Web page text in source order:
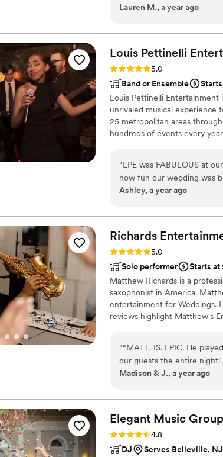
really took the time to
getting me and my
The music kept our dance
compliments on it a month
experience that exceeded
them to any couple
truly unforgettable.”
Lauren M., a year ago
Louis Pettinelli
Rating: 5.0 (43 reviews)
5.0
Band or Ensemble
Louis Pettinelli Entertainment
unrivaled musical experience
25 metropolitan areas
hundreds of events every
event is too small or large
that range from a soloist to a
“LPE was FABULOUS at
how fun our wedding was
that performed were so
impressed. We requested
and LPE sang and played it
talented and I would
people to never forget!
Ashley, a year ago
Richards
Rating: 5.0 (40 reviews)
5.0
Solo performer
Starts at
Matthew Richards is a
saxophonist in America.
entertainment for Weddings.
reviews highlight Matthew's
Wedding to be
music will greatly add value
““MATT. IS. EPIC. He
our guests the entire night!
SO many compliments
working with him was the
helpful, and was so great
took the time to talk to us
he was the biggest hit! He
process, and on the
Madison & J., a year ago
Elegant Music Group
Rating: 4.8 (34 reviews)
4.8
DJ
Serves Belleville, NJ